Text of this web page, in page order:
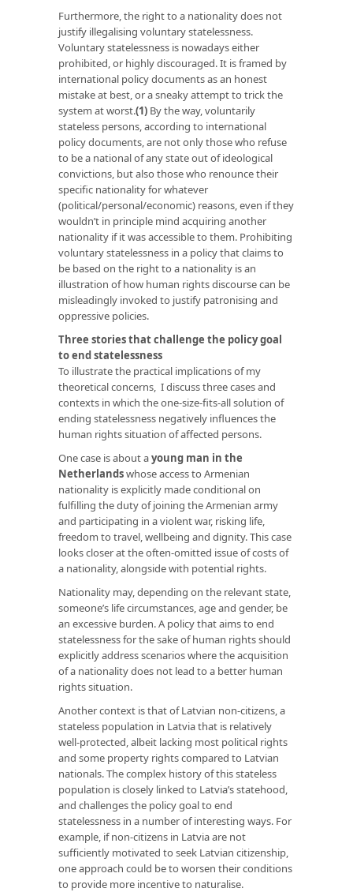
Furthermore, the right to a nationality does not
justify illegalising voluntary statelessness.
Voluntary statelessness is nowadays either
prohibited, or highly discouraged. It is framed by
international policy documents as an honest
mistake at best, or a sneaky attempt to trick the
system at worst.(1) By the way, voluntarily
stateless persons, according to international
policy documents, are not only those who refuse
to be a national of any state out of ideological
convictions, but also those who renounce their
specific nationality for whatever
(political/personal/economic) reasons, even if they
wouldn’t in principle mind acquiring another
nationality if it was accessible to them. Prohibiting
voluntary statelessness in a policy that claims to
be based on the right to a nationality is an
illustration of how human rights discourse can be
misleadingly invoked to justify patronising and
oppressive policies.
Three stories that challenge the policy goal
to end statelessness
To illustrate the practical implications of my
theoretical concerns, I discuss three cases and
contexts in which the one-size-fits-all solution of
ending statelessness negatively influences the
human rights situation of affected persons.
One case is about ayoung man in the
Netherlandswhose access to Armenian
nationality is explicitly made conditional on
fulfilling the duty of joining the Armenian army
and participating in a violent war, risking life,
freedom to travel, wellbeing and dignity. This case
looks closer at the often-omitted issue of costs of
a nationality, alongside with potential rights.
Nationality may, depending on the relevant state,
someone’s life circumstances, age and gender, be
an excessive burden. A policy that aims to end
statelessness for the sake of human rights should
explicitly address scenarios where the acquisition
of a nationality does not lead to a better human
rights situation.
Another context is that of Latvian non-citizens, a
stateless population in Latvia that is relatively
well-protected, albeit lacking most political rights
and some property rights compared to Latvian
nationals. The complex history of this stateless
population is closely linked to Latvia’s statehood,
and challenges the policy goal to end
statelessness in a number of interesting ways. For
example, if non-citizens in Latvia are not
sufficiently motivated to seek Latvian citizenship,
one approach could be to worsen their conditions
to provide more incentive to naturalise.